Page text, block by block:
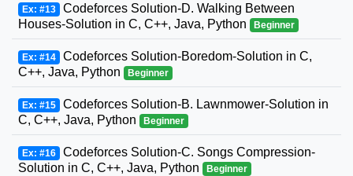
Ex: #13 Codeforces Solution-D. Walking Between
Houses-Solution in C, C++, Java, Python
Beginner
Ex: #14 Codeforces Solution-Boredom-Solution in C,
C++, Java, Python
Beginner
Ex: #15 Codeforces Solution-B. Lawnmower-Solution in
C, C++, Java, Python
Beginner
Ex: #16 Codeforces Solution-C. Songs Compression-
Solution in C, C++, Java, Python
Beginner